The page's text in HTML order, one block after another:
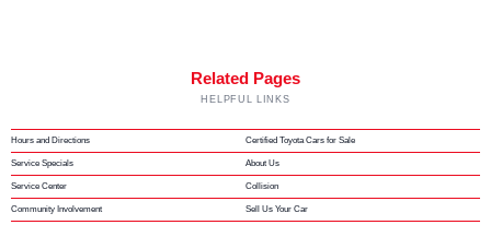
Related Pages
HELPFUL LINKS
Hours and Directions Certified Toyota Cars for Sale
Service Specials About Us
Service Center Collision
Community Involvement Sell Us Your Car